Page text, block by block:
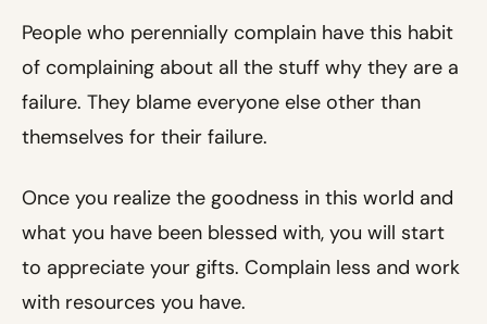
People who perennially complain have this habit
of complaining about all the stuff why they are a
failure. They blame everyone else other than
themselves for their failure.
Once you realize the goodness in this world and
what you have been blessed with, you will start
to appreciate your gifts. Complain less and work
with resources you have.